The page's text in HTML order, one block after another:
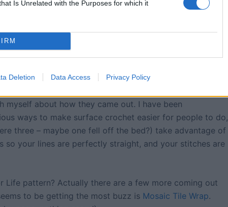
Is Unrelated with the Purposes for which it
Deletion Data Access Privacy Policy
myself about how they came out. I have been
ways to make surface crochet easier for people to do,
three – maybe one fell off the bed?) take advantage of
so your lines are perfectly straight, and your stitches are
Life pattern? Actually there are a few more coming out
to be getting the most buzz is Mosaic Tile Wrap.